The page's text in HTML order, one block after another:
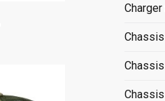
Charger